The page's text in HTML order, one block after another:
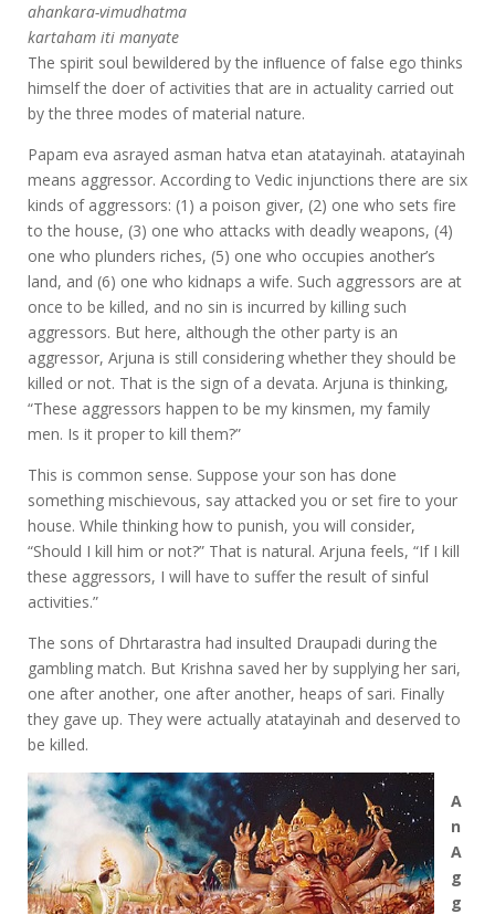
ahankara-vimudhatma
kartaham iti manyate
The spirit soul bewildered by the inﬂuence of false ego thinks
himself the doer of activities that are in actuality carried out
by the three modes of material nature.
Papam eva asrayed asman hatva etan atatayinah. atatayinah
means aggressor. According to Vedic injunctions there are six
kinds of aggressors: (1) a poison giver, (2) one who sets fire
to the house, (3) one who attacks with deadly weapons, (4)
one who plunders riches, (5) one who occupies another’s
land, and (6) one who kidnaps a wife. Such aggressors are at
once to be killed, and no sin is incurred by killing such
aggressors. But here, although the other party is an
aggressor, Arjuna is still considering whether they should be
killed or not. That is the sign of a devata. Arjuna is thinking,
“These aggressors happen to be my kinsmen, my family
men. Is it proper to kill them?”
This is common sense. Suppose your son has done
something mischievous, say attacked you or set fire to your
house. While thinking how to punish, you will consider,
“Should I kill him or not?” That is natural. Arjuna feels, “If I kill
these aggressors, I will have to suffer the result of sinful
activities.”
The sons of Dhrtarastra had insulted Draupadi during the
gambling match. But Krishna saved her by supplying her sari,
one after another, one after another, heaps of sari. Finally
they gave up. They were actually atatayinah and deserved to
be killed.
A
n
A
g
g